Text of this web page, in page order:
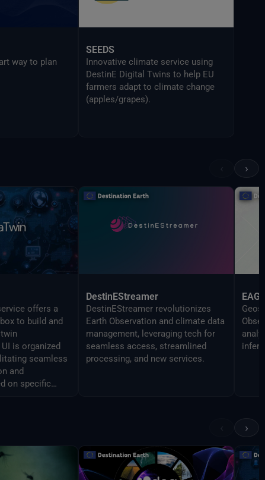
way to plan
SEEDS
Innovative climate service using
DestinE Digital Twins to help EU
farmers adapt to climate change
(apples/grapes).
›
offers a
to build and
is organized
seamless
and
on specific
DestinEStreamer
DestinEStreamer revolutionizes
Earth Observation and climate data
management, leveraging tech for
seamless access, streamlined
processing, and new services.
›